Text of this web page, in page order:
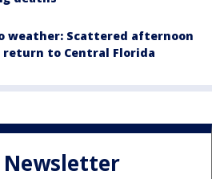
weather: Scattered afternoon
return to Central Florida
Newsletter